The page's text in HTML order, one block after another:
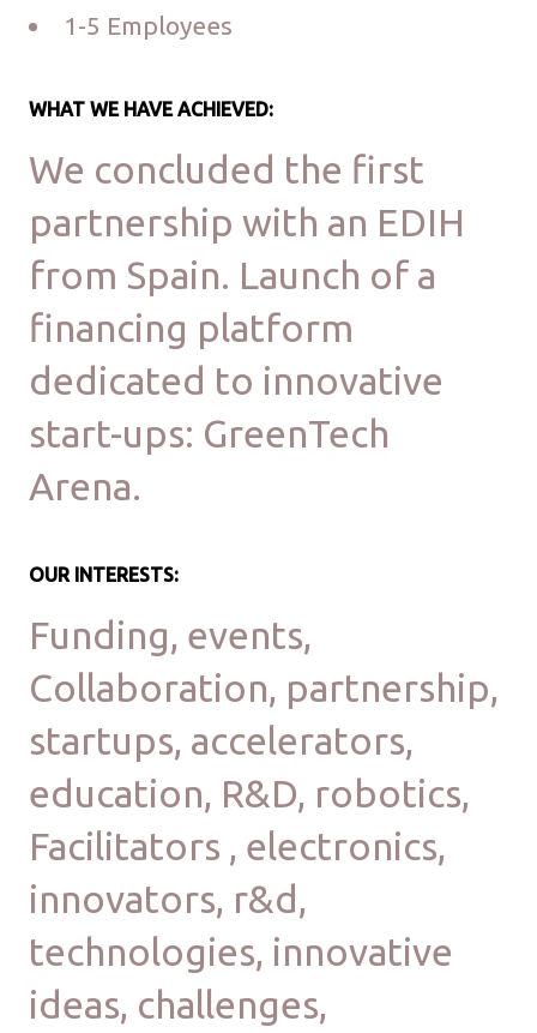
1-5 Employees
WHAT WE HAVE ACHIEVED:
We concluded the first
partnership with an EDIH
from Spain. Launch of a
financing platform
dedicated to innovative
start-ups: GreenTech
Arena.
OUR INTERESTS:
Funding, events,
Collaboration, partnership,
startups, accelerators,
education, R&D, robotics,
Facilitators , electronics,
innovators, r&d,
technologies, innovative
ideas, challenges,